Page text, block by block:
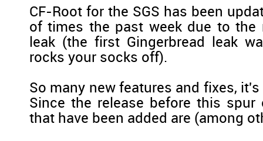
CF-Root for the SGS has been
of times the past week due to the
leak (the first Gingerbread leak
rocks your socks off).
So many new features and fixes,
Since the release before this spur
that have been added are (among